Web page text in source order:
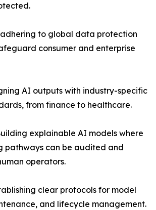
to global data protection
consumer and enterprise
AI outputs with industry-specific
from finance to healthcare.
explainable AI models where
pathways can be audited and
operators.
clear protocols for model
and lifecycle management.